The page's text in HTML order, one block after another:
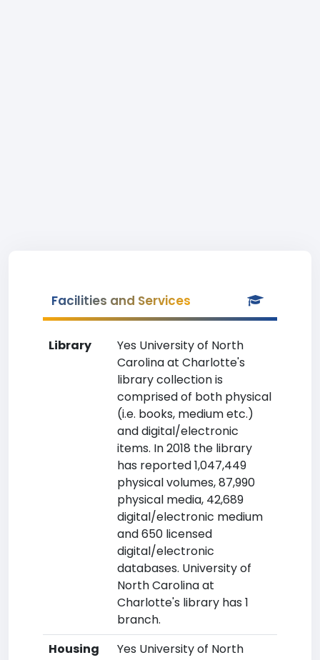
Facilities and Services
Library
Yes University of North
Carolina at Charlotte's
library collection is
comprised of both physical
(i.e. books, medium etc.)
and digital/electronic
items. In 2018 the library
has reported 1,047,449
physical volumes, 87,990
physical media, 42,689
digital/electronic medium
and 650 licensed
digital/electronic
databases. University of
North Carolina at
Charlotte's library has 1
branch.
Housing
Yes University of North